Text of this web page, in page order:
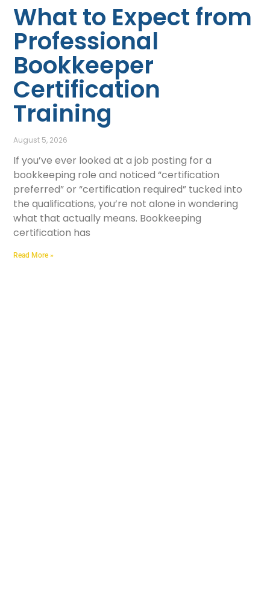
What to Expect from
Professional
Bookkeeper
Certification
Training
August 5, 2026
If you’ve ever looked at a job posting for a
bookkeeping role and noticed “certification
preferred” or “certification required” tucked into
the qualifications, you’re not alone in wondering
what that actually means. Bookkeeping
certification has
Read More »